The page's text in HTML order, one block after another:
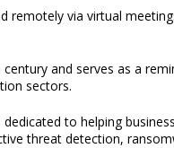
remotely via virtual
and serves as a
sectors.
to helping
threat detection,